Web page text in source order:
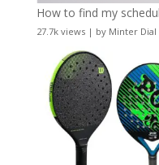
How to find my
27.7k views| by Minter Dial